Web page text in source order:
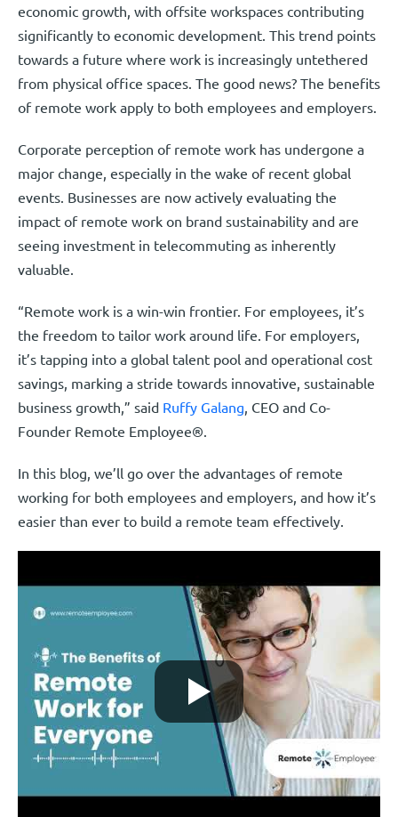
economic growth, with offsite workspaces contributing
significantly to economic development. This trend points
towards a future where work is increasingly untethered
from physical office spaces. The good news? The benefits
of remote work apply to both employees and employers.
Corporate perception of remote work has undergone a
major change, especially in the wake of recent global
events. Businesses are now actively evaluating the
impact of remote work on brand sustainability and are
seeing investment in telecommuting as inherently
valuable.
“Remote work is a win-win frontier. For employees, it’s
the freedom to tailor work around life. For employers,
it’s tapping into a global talent pool and operational cost
savings, marking a stride towards innovative, sustainable
business growth,” said Ruffy Galang , CEO and Co-
Founder Remote Employee®.
In this blog, we’ll go over the advantages of remote
working for both employees and employers, and how it’s
easier than ever to build a remote team effectively.